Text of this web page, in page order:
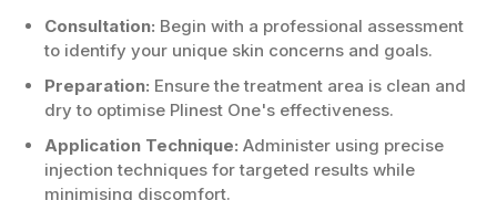
Consultation: Begin with a professional assessment
to identify your unique skin concerns and goals.
Preparation: Ensure the treatment area is clean and
dry to optimise Plinest One's effectiveness.
Application Technique: Administer using precise
injection techniques for targeted results while
minimising discomfort.